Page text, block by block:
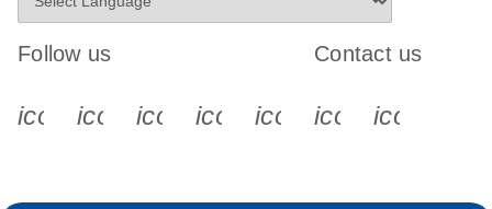
Follow us
icon_0340_cc_gen_x-s
icon_0066_linkedin-s
icon_0064_facebook-s
icon_0065_instagram-s
Contact us